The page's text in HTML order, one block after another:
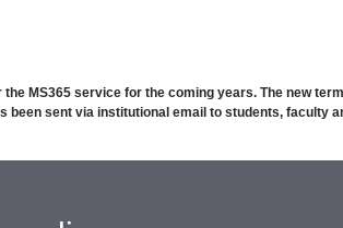
MS365 service for the coming years. The new
been sent via institutional email to students, faculty